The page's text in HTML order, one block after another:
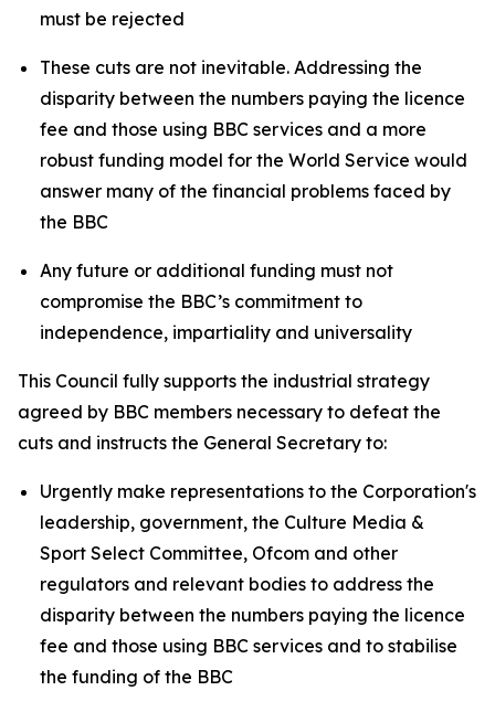
must be rejected
These cuts are not inevitable. Addressing the
disparity between the numbers paying the licence
fee and those using BBC services and a more
robust funding model for the World Service would
answer many of the financial problems faced by
the BBC
Any future or additional funding must not
compromise the BBC’s commitment to
independence, impartiality and universality
This Council fully supports the industrial strategy
agreed by BBC members necessary to defeat the
cuts and instructs the General Secretary to:
Urgently make representations to the Corporation's
leadership, government, the Culture Media &
Sport Select Committee, Ofcom and other
regulators and relevant bodies to address the
disparity between the numbers paying the licence
fee and those using BBC services and to stabilise
the funding of the BBC